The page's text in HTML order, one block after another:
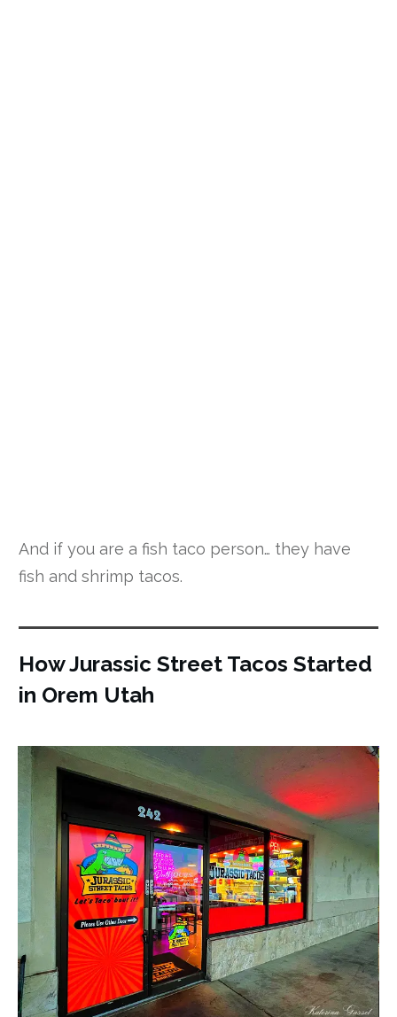
And if you are a fish taco person… they have
fish and shrimp tacos.
How Jurassic Street Tacos Started
in Orem Utah